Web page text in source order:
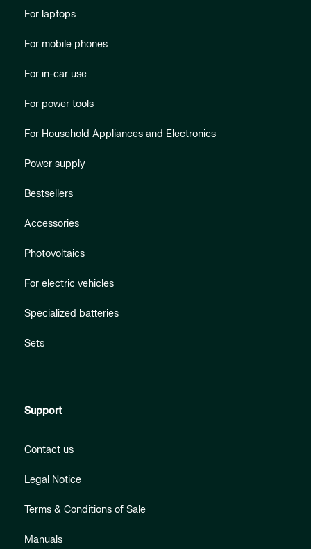
For laptops
For mobile phones
For in-car use
For power tools
For Household Appliances and Electronics
Power supply
Bestsellers
Accessories
Photovoltaics
For electric vehicles
Specialized batteries
Sets
Support
Contact us
Legal Notice
Terms & Conditions of Sale
Manuals